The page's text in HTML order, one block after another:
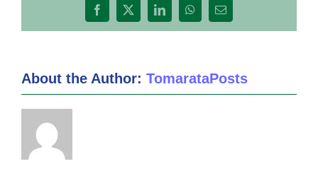
Facebook
X LinkedInWhatsApp
Email
About the Author: TomarataPosts